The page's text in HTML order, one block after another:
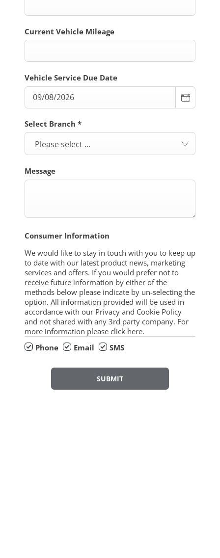
Current Vehicle Mileage
Vehicle Service Due Date
Select Branch *
Please select ...
Message
Consumer Information
We would like to stay in touch with you to keep up
to date with our latest product news, marketing
services and offers. If you would prefer not to
receive future information by either of the
methods below please indicate by un-selecting the
option. All information provided will be used in
accordance with our Privacy and Cookie Policy
and not shared with any 3rd party company. For
more information please click here.
Phone
Email SMS
SUBMIT